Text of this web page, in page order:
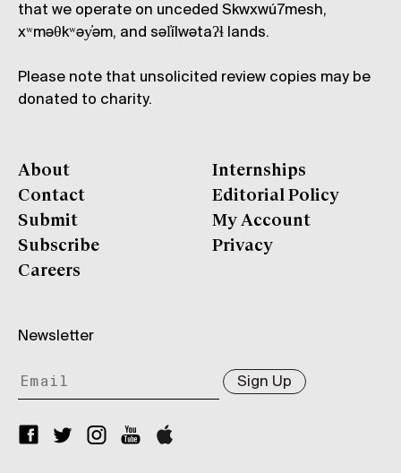
that we operate on unceded Skwxwú7mesh,
xʷməθkʷəy̓əm, and səl̓ílwətaʔɬ lands.
Please note that unsolicited review copies may be
donated to charity.
About
Contact
Submit
Subscribe
Careers
Internships
Editorial Policy
My Account
Privacy
Newsletter
Sign Up